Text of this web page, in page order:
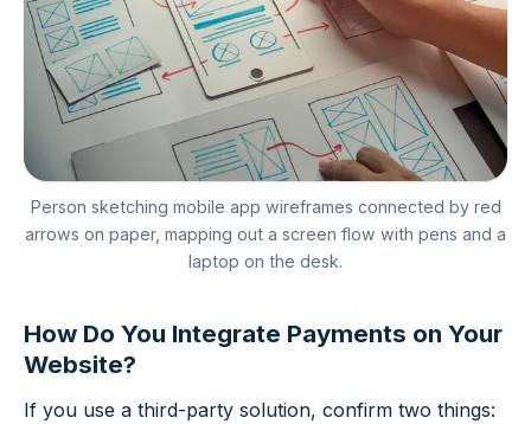
Person sketching mobile app wireframes connected by red
arrows on paper, mapping out a screen flow with pens and a
laptop on the desk.
How Do You Integrate Payments on Your
Website?
If you use a third-party solution, confirm two things: